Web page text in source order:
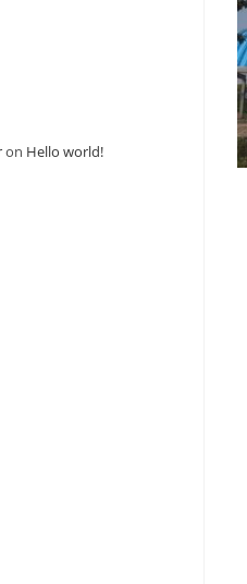
on Hello world!